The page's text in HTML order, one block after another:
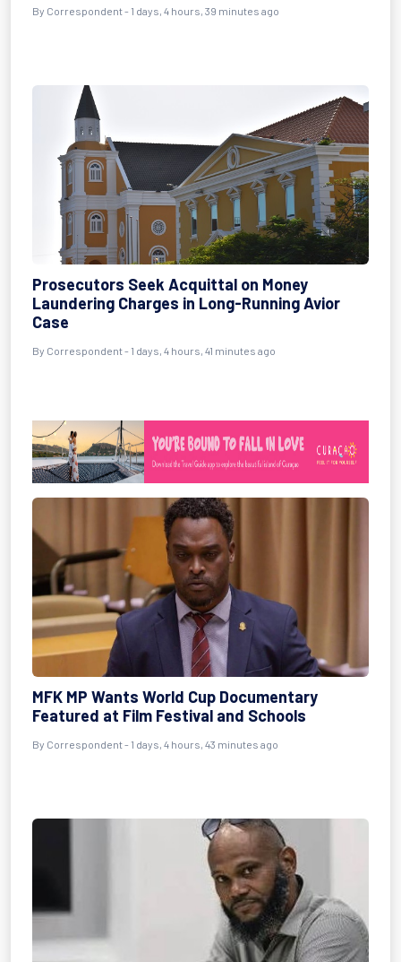
By Correspondent - 1 days, 4 hours, 39 minutes ago
Prosecutors Seek Acquittal on Money
Laundering Charges in Long-Running Avior
Case
By Correspondent - 1 days, 4 hours, 41 minutes ago
MFK MP Wants World Cup Documentary
Featured at Film Festival and Schools
By Correspondent - 1 days, 4 hours, 43 minutes ago